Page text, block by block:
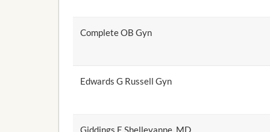
Complete OB Gyn
Edwards G Russell Gyn
Giddings E Shelleyanne, MD